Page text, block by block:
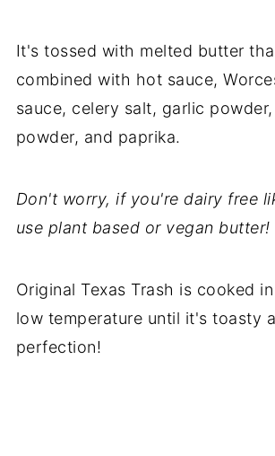
It's tossed with melted butter
combined with hot sauce,
sauce, celery salt, garlic
powder, and paprika.
Don't worry, if you're dairy free
use plant based or vegan butter!
Original Texas Trash is cooked
low temperature until it's toasty
perfection!